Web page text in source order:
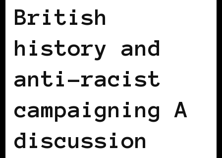
British
history and
anti-racist
campaigning A
discussion